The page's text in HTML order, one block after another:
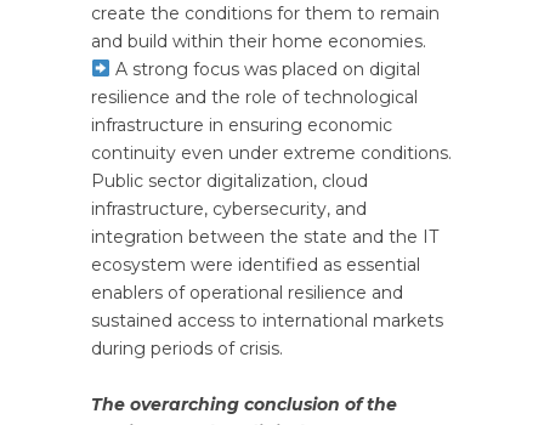
create the conditions for them to remain
and build within their home economies.
A strong focus was placed on digital
resilience and the role of technological
infrastructure in ensuring economic
continuity even under extreme conditions.
Public sector digitalization, cloud
infrastructure, cybersecurity, and
integration between the state and the IT
ecosystem were identified as essential
enablers of operational resilience and
sustained access to international markets
during periods of crisis.
The overarching conclusion of the